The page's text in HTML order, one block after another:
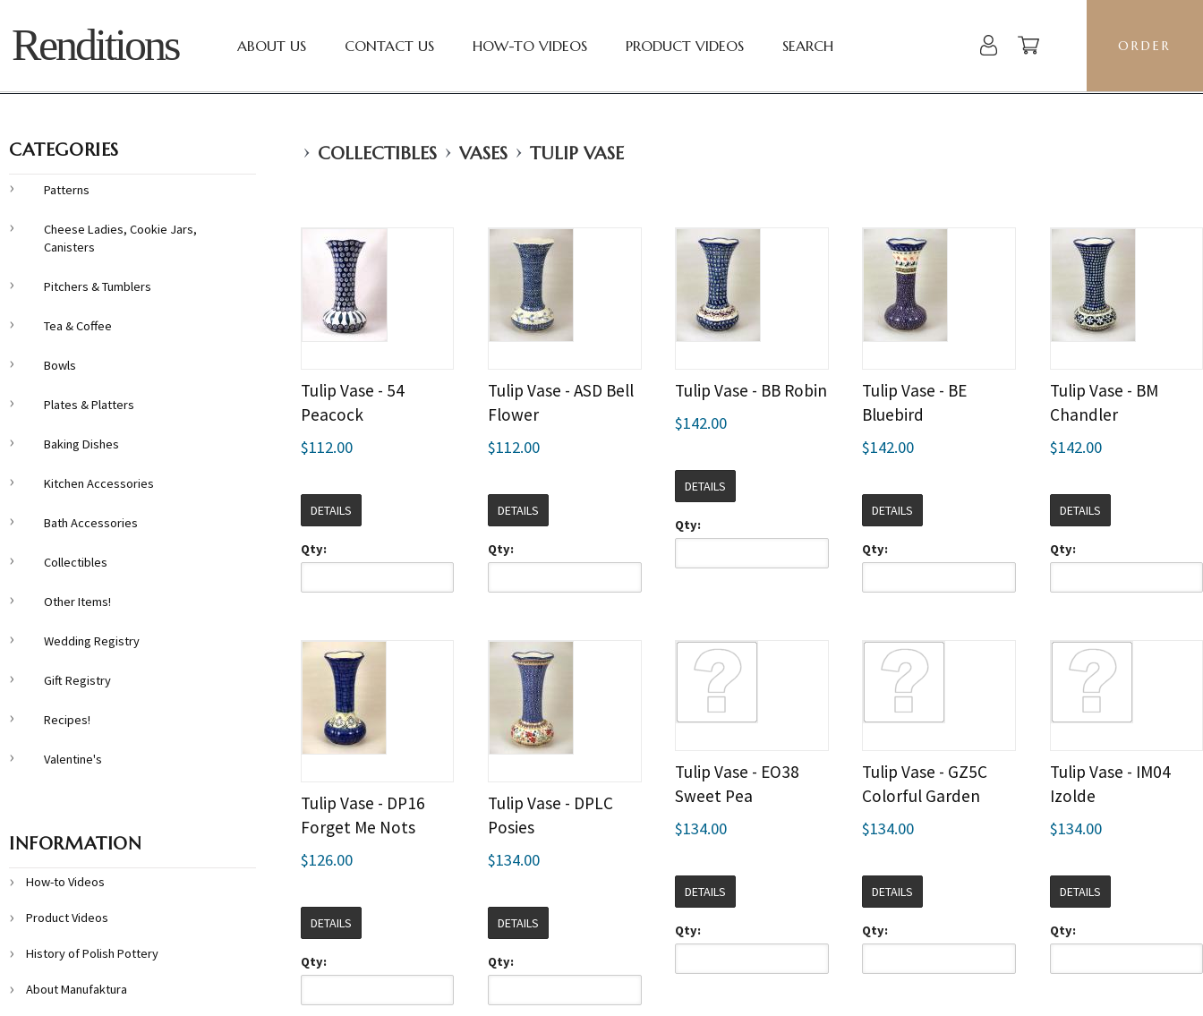
Renditions ABOUT US CONTACT US HOW-TO VIDEOS PRODUCT VIDEOS SEARCH ORDER
› COLLECTIBLES › VASES › TULIP VASE
Tulip Vase - 54
Peacock
$112.00
DETAILS
Qty:
Tulip Vase - ASD Bell
Flower
$112.00
DETAILS
Qty:
Tulip Vase - BB Robin
$142.00
DETAILS
Qty:
Tulip Vase - BE
Bluebird
$142.00
DETAILS
Qty:
Tulip Vase - BM
Chandler
$142.00
DETAILS
Qty:
Tulip Vase - DP16
Forget Me Nots
$126.00
DETAILS
Qty:
Tulip Vase - DPLC
Posies
$134.00
DETAILS
Qty:
Tulip Vase - EO38
Sweet Pea
$134.00
DETAILS
Qty:
Tulip Vase - GZ5C
Colorful Garden
$134.00
DETAILS
Qty:
Tulip Vase - IM04
Izolde
$134.00
DETAILS
Qty:
CATEGORIES
Patterns
Cheese Ladies, Cookie Jars,
Canisters
Pitchers & Tumblers
Tea & Coffee
Bowls
Plates & Platters
Baking Dishes
Kitchen Accessories
Bath Accessories
Collectibles
Other Items!
Wedding Registry
Gift Registry
Recipes!
Valentine's
INFORMATION
How-to Videos
Product Videos
History of Polish Pottery
About Manufaktura